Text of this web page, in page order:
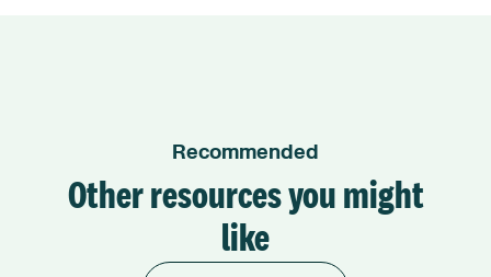
Recommended
Other resources you might
like